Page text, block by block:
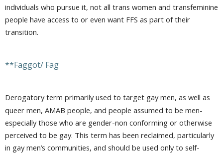
individuals who pursue it, not all trans women and transfeminine
people have access to or even want FFS as part of their
transition.
**Faggot/ Fag
Derogatory term primarily used to target gay men, as well as
queer men, AMAB people, and people assumed to be men-
especially those who are gender-non conforming or otherwise
perceived to be gay. This term has been reclaimed, particularly
in gay men’s communities, and should be used only to self-